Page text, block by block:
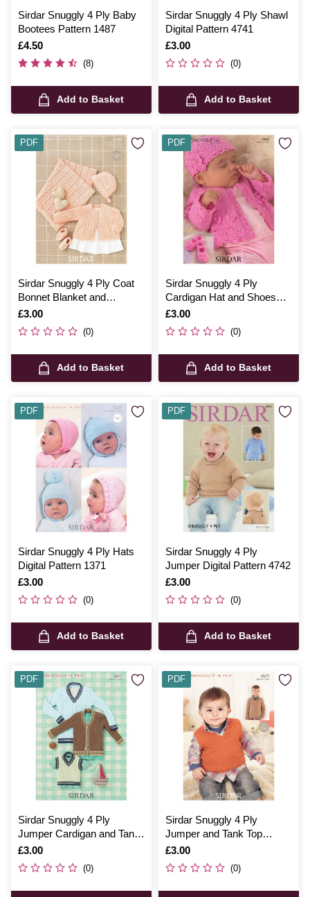
Sirdar Snuggly 4 Ply Baby
Bootees Pattern 1487
Is
£4.50
(8)
Add to Basket
Sirdar Snuggly 4 Ply Shawl
Digital Pattern 4741
Is
£3.00
(0)
Add to Basket
Sirdar Snuggly 4 Ply Coat
Bonnet Blanket and
Bootees Digital Pattern
4508
Is
£3.00
(0)
Add to Basket
PDF
Sirdar Snuggly 4 Ply
Cardigan Hat and Shoes
Digital Pattern 1666
Is
£3.00
(0)
Add to Basket
PDF
Sirdar Snuggly 4 Ply Hats
Digital Pattern 1371
Is
£3.00
(0)
Add to Basket
PDF
Sirdar Snuggly 4 Ply
Jumper Digital Pattern 4742
Is
£3.00
(0)
Add to Basket
PDF
Sirdar Snuggly 4 Ply
Jumper Cardigan and Tank
Top Digital Pattern 4641
Is
£3.00
(0)
PDF
Sirdar Snuggly 4 Ply
Jumper and Tank Top
Digital Pattern 4577
Is
£3.00
(0)
PDF